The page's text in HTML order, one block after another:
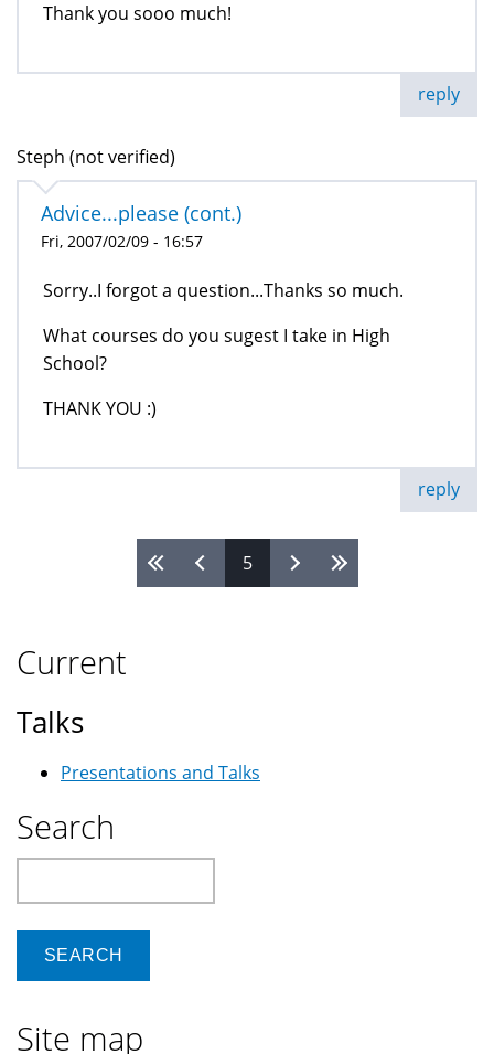
Thank you sooo much!
reply
Steph (not verified)
Advice...please (cont.)
Fri, 2007/02/09 - 16:57
Sorry..I forgot a question...Thanks so much.
What courses do you sugest I take in High
School?
THANK YOU :)
reply
5
Current
Talks
Presentations and Talks
Search
Site map